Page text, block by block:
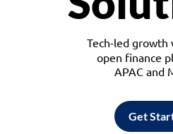
Tech-led growth
open finance
APAC and
Get